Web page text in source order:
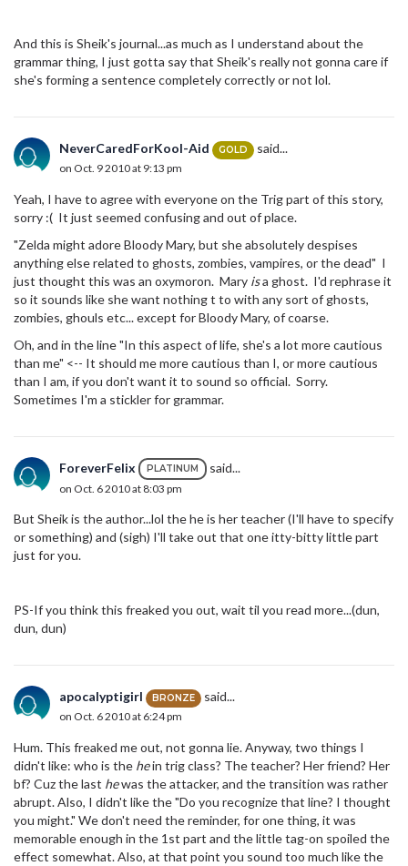
And this is Sheik's journal...as much as I understand about the
grammar thing, I just gotta say that Sheik's really not gonna care if
she's forming a sentence completely correctly or not lol.
NeverCaredForKool-Aid GOLD said...
on Oct. 9 2010 at 9:13 pm
Yeah, I have to agree with everyone on the Trig part of this story,
sorry :( It just seemed confusing and out of place.
"Zelda might adore Bloody Mary, but she absolutely despises
anything else related to ghosts, zombies, vampires, or the dead" I
just thought this was an oxymoron. Mary isa ghost. I'd rephrase it
so it sounds like she want nothing t to with any sort of ghosts,
zombies, ghouls etc... except for Bloody Mary, of coarse.
Oh, and in the line "In this aspect of life, she's a lot more cautious
than me" <-- It should me more cautious than I, or more cautious
than I am, if you don't want it to sound so official. Sorry.
Sometimes I'm a stickler for grammar.
ForeverFelix PLATINUM said...
on Oct. 6 2010 at 8:03 pm
But Sheik is the author...lol the he is her teacher (I'll have to specify
or something) and (sigh) I'll take out that one itty-bitty little part
just for you.
PS-If you think this freaked you out, wait til you read more...(dun,
dun, dun)
apocalyptigirl BRONZE said...
on Oct. 6 2010 at 6:24 pm
Hum. This freaked me out, not gonna lie. Anyway, two things I
didn't like: who is the hein trig class? The teacher? Her friend? Her
bf? Cuz the last hewas the attacker, and the transition was rather
abrupt. Also, I didn't like the "Do you recognize that line? I thought
you might." We don't need the reminder, for one thing, it was
memorable enough in the 1st part and the little tag-on spoiled the
effect somewhat. Also, at that point you sound too much like the